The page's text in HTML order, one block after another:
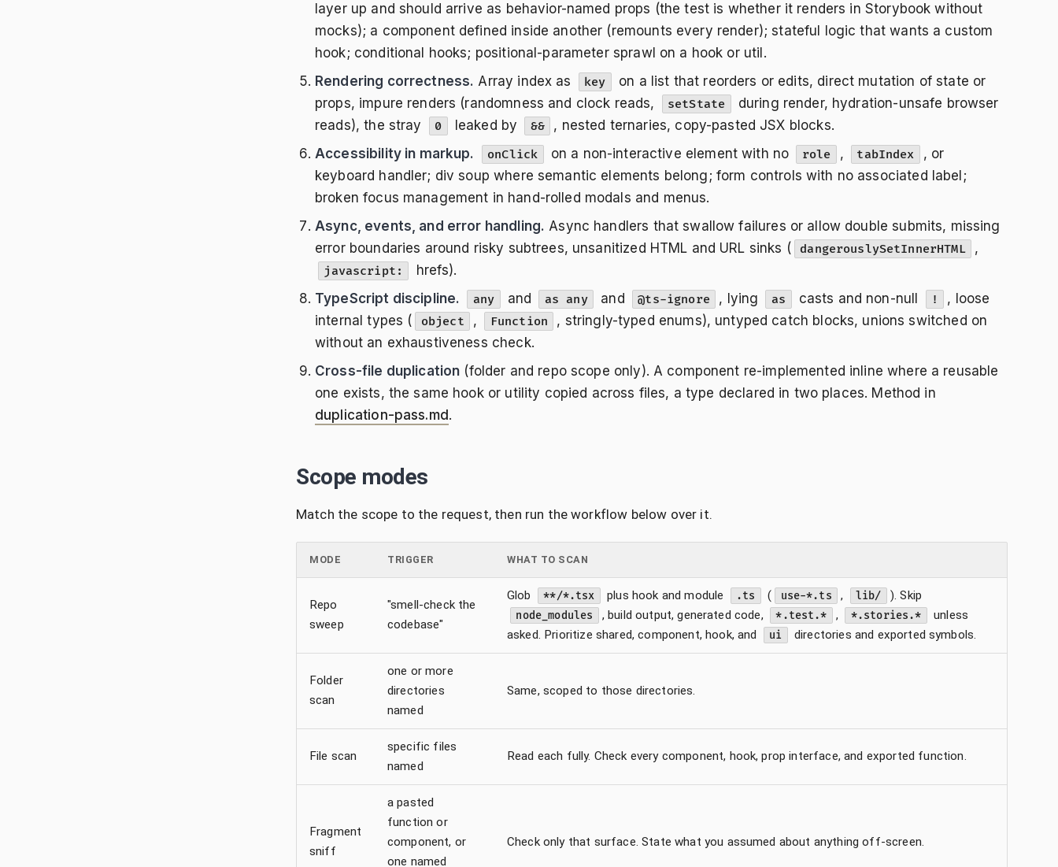
layer up and should arrive as behavior-named props (the test is whether it renders in Storybook without
mocks); a component defined inside another (remounts every render); stateful logic that wants a custom
hook; conditional hooks; positional-parameter sprawl on a hook or util.
Rendering correctness. Array index as key
on a list that reorders or edits, direct mutation of state or
props, impure renders (randomness and clock reads,
setState
during render, hydration-unsafe browser
reads), the stray
0 leaked by &&
, nested ternaries, copy-pasted JSX blocks.
Accessibility in markup.
onClick on a non-interactive element with no role , tabIndex
, or
keyboard handler; div soup where semantic elements belong; form controls with no associated label;
broken focus management in hand-rolled modals and menus.
Async, events, and error handling. Async handlers that swallow failures or allow double submits, missing
error boundaries around risky subtrees, unsanitized HTML and URL sinks (
dangerouslySetInnerHTML ,
javascript:
hrefs).
TypeScript discipline.
any and as any and @ts-ignore , lying as casts and non-null !
, loose
internal types (
object , Function
, stringly-typed enums), untyped catch blocks, unions switched on
without an exhaustiveness check.
Cross-file duplication (folder and repo scope only). A component re-implemented inline where a reusable
one exists, the same hook or utility copied across files, a type declared in two places. Method in
duplication-pass.md .
Scope modes
Match the scope to the request, then run the workflow below over it.
MODE TRIGGER WHAT TO SCAN
Repo
sweep
"smell-check the
codebase"
Glob **/*.tsx plus hook and module .ts ( use-*.ts , lib/ ). Skip
node_modules , build output, generated code, *.test.* , *.stories.*
unless
asked. Prioritize shared, component, hook, and
ui directories and exported symbols.
Folder
scan
one or more
directories
named
Same, scoped to those directories.
File scan
specific files
named
Read each fully. Check every component, hook, prop interface, and exported function.
Fragment
sniff
a pasted
function or
component, or
one named
Check only that surface. State what you assumed about anything off-screen.